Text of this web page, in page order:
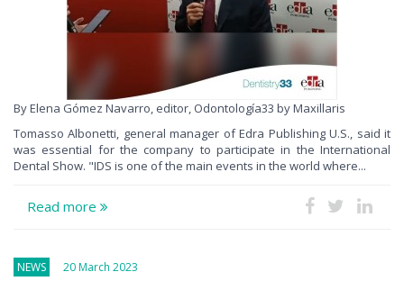
By Elena Gómez Navarro, editor, Odontología33 by Maxillaris
Tomasso Albonetti, general manager of Edra Publishing U.S., said it
was essential for the company to participate in the International
Dental Show. "IDS is one of the main events in the world where...
Read more
NEWS 20 March 2023